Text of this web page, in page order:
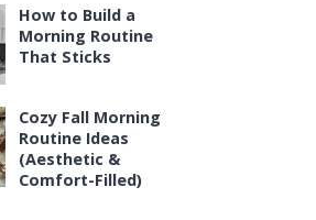
How to Build a
Morning Routine
That Sticks
Cozy Fall Morning
Routine Ideas
(Aesthetic &
Comfort-Filled)